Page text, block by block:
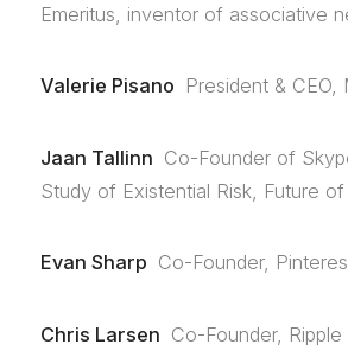
Emeritus, inventor of associative
Valerie Pisano President & CEO,
Jaan Tallinn Co-Founder of
Study of Existential Risk, Future
Evan Sharp Co-Founder,
Chris Larsen Co-Founder, Ripple